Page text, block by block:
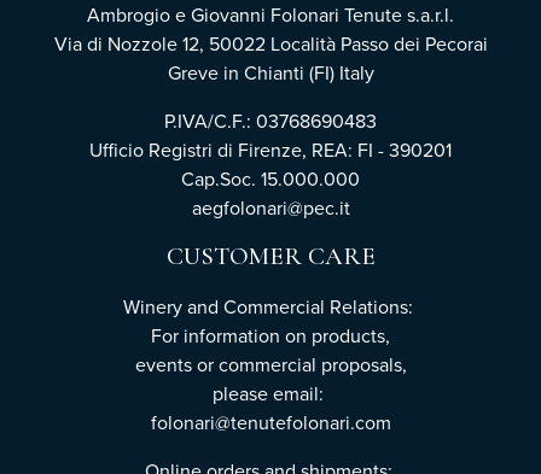
Ambrogio e Giovanni Folonari Tenute s.a.r.l.
Via di Nozzole 12, 50022 Località Passo dei Pecorai
Greve in Chianti (FI) Italy
P.IVA/C.F.: 03768690483
Ufficio Registri di Firenze, REA: FI - 390201
Cap.Soc. 15.000.000
aegfolonari@pec.it
CUSTOMER CARE
Winery and Commercial Relations:
For information on products,
events or commercial proposals,
please email:
folonari@tenutefolonari.com